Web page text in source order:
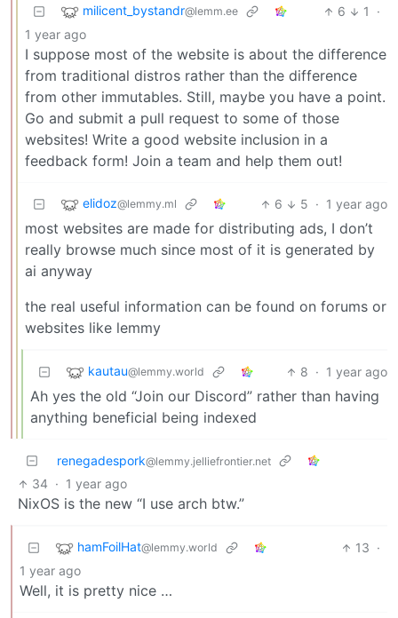
milicent_bystandr@lemm.ee 6 1
·
1 year ago
I suppose most of the website is about the difference
from traditional distros rather than the difference
from other immutables. Still, maybe you have a point.
Go and submit a pull request to some of those
websites! Write a good website inclusion in a
feedback form! Join a team and help them out!
elidoz@lemmy.ml 6 5 · 1 year ago
most websites are made for distributing ads, I don’t
really browse much since most of it is generated by
ai anyway
the real useful information can be found on forums or
websites like lemmy
kautau@lemmy.world 8 · 1 year ago
Ah yes the old “Join our Discord” rather than having
anything beneficial being indexed
renegadespork@lemmy.jelliefrontier.net
34 · 1 year ago
NixOS is the new “I use arch btw.”
hamFoilHat@lemmy.world 13 ·
1 year ago
Well, it is pretty nice …